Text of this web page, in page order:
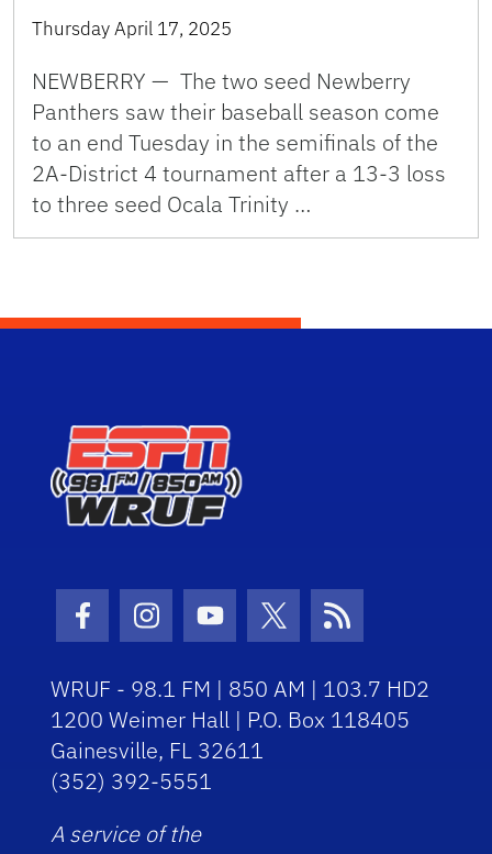
Thursday April 17, 2025
NEWBERRY — The two seed Newberry
Panthers saw their baseball season come
to an end Tuesday in the semifinals of the
2A-District 4 tournament after a 13-3 loss
to three seed Ocala Trinity …
Facebook Icon
Instagram Icon
Youtube Icon
Twitter Icon
RSS Icon
WRUF - 98.1 FM | 850 AM | 103.7 HD2
1200 Weimer Hall | P.O. Box 118405
Gainesville, FL 32611
(352) 392-5551
A service of the